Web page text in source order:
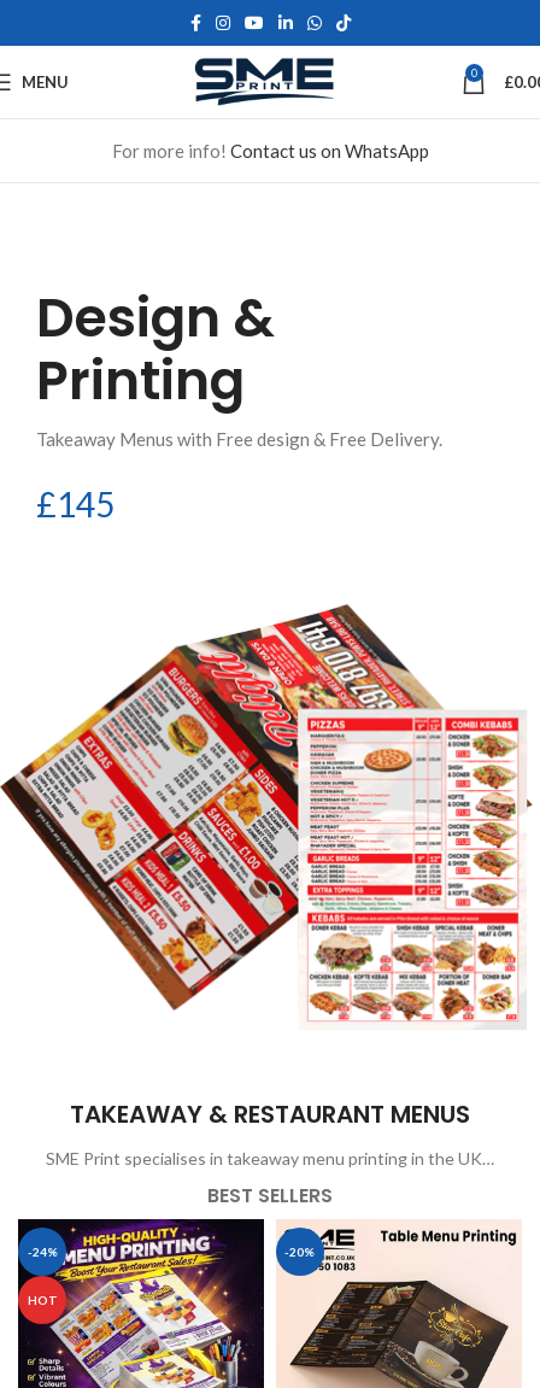
MENU 0 £
For more info! Contact us on WhatsApp
Design &
Printing
Takeaway Menus with Free design & Free Delivery.
£145
TAKEAWAY & RESTAURANT MENUS
SME Print specialises in takeaway menu printing in the UK…
BEST SELLERS
-24%
HOT
-20%